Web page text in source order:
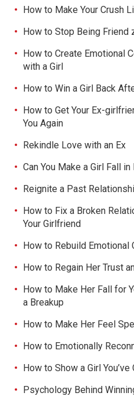
How to Make Your Crush
How to Stop Being Friend
How to Create Emotional
with a Girl
How to Win a Girl Back
How to Get Your Ex-
You Again
Rekindle Love with an Ex
Can You Make a Girl Fall
Reignite a Past
How to Fix a Broken
Your Girlfriend
How to Rebuild Emotional
How to Regain Her Trust
How to Make Her Fall for
a Breakup
How to Make Her Feel
How to Emotionally
How to Show a Girl You’ve
Psychology Behind